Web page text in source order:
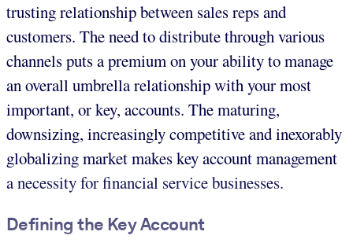
trusting relationship between sales reps and
customers. The need to distribute through various
channels puts a premium on your ability to manage
an overall umbrella relationship with your most
important, or key, accounts. The maturing,
downsizing, increasingly competitive and inexorably
globalizing market makes key account management
a necessity for financial service businesses.
Defining the Key Account